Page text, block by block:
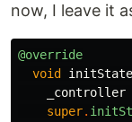
now, I leave it
@override
void
initState
_controller
super.